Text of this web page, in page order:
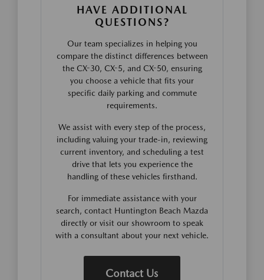
HAVE ADDITIONAL
QUESTIONS?
Our team specializes in helping you
compare the distinct differences between
the CX-30, CX-5, and CX-50, ensuring
you choose a vehicle that fits your
specific daily parking and commute
requirements.
We assist with every step of the process,
including valuing your trade-in, reviewing
current inventory, and scheduling a test
drive that lets you experience the
handling of these vehicles firsthand.
For immediate assistance with your
search, contact Huntington Beach Mazda
directly or visit our showroom to speak
with a consultant about your next vehicle.
Contact Us